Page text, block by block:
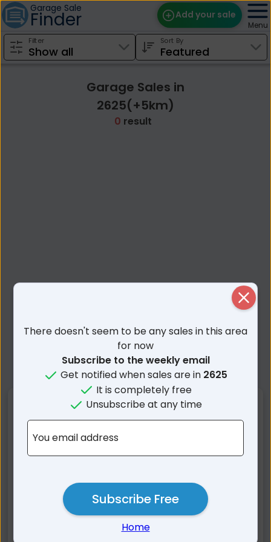
Garage Sale
Finder Add your sale
Find Sales
Menu
Filter Sort By
Garage Sales in
2625(+5km)
0 result
Nearby Suburbs
Thredbo NSW
Perisher Valley NSW
Grosses Plain NSW
Crackenback NSW
Tom Groggin VIC
Pilot Wilderness NSW
Burrungubugge NSW
There doesn't seem to be any sales in this area
for now
Subscribe to the weekly email
Get notified when sales are in 2625
It is completely free
Unsubscribe at any time
You email address
Subscribe Free
Home